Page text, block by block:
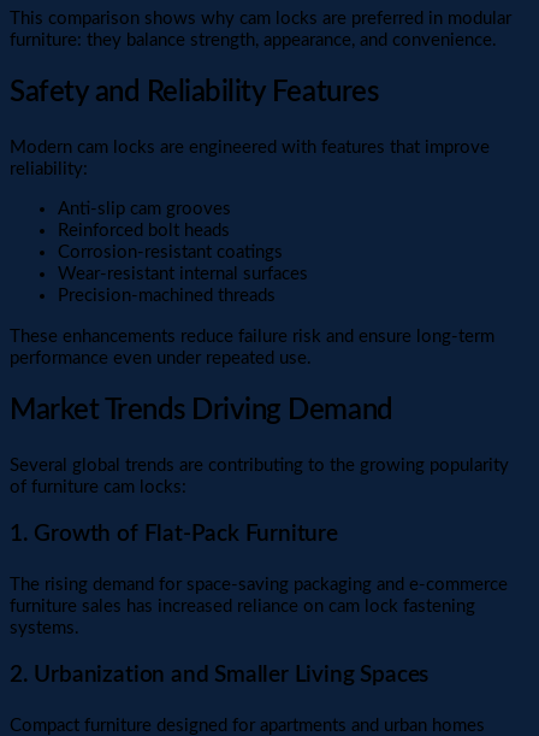
This comparison shows why cam locks are preferred in modular
furniture: they balance strength, appearance, and convenience.
Safety and Reliability Features
Modern cam locks are engineered with features that improve
reliability:
Anti-slip cam grooves
Reinforced bolt heads
Corrosion-resistant coatings
Wear-resistant internal surfaces
Precision-machined threads
These enhancements reduce failure risk and ensure long-term
performance even under repeated use.
Market Trends Driving Demand
Several global trends are contributing to the growing popularity
of furniture cam locks:
1. Growth of Flat-Pack Furniture
The rising demand for space-saving packaging and e-commerce
furniture sales has increased reliance on cam lock fastening
systems.
2. Urbanization and Smaller Living Spaces
Compact furniture designed for apartments and urban homes